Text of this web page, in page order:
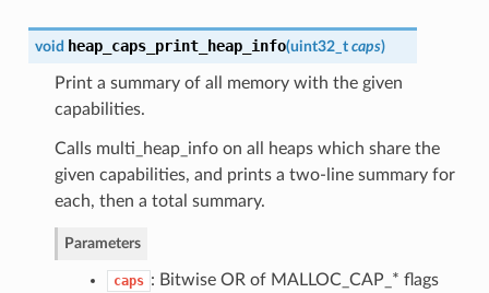
void heap_caps_print_heap_info(uint32_t caps)
Print a summary of all memory with the given
capabilities.
Calls multi_heap_info on all heaps which share the
given capabilities, and prints a two-line summary for
each, then a total summary.
Parameters
caps : Bitwise OR of MALLOC_CAP_* flags